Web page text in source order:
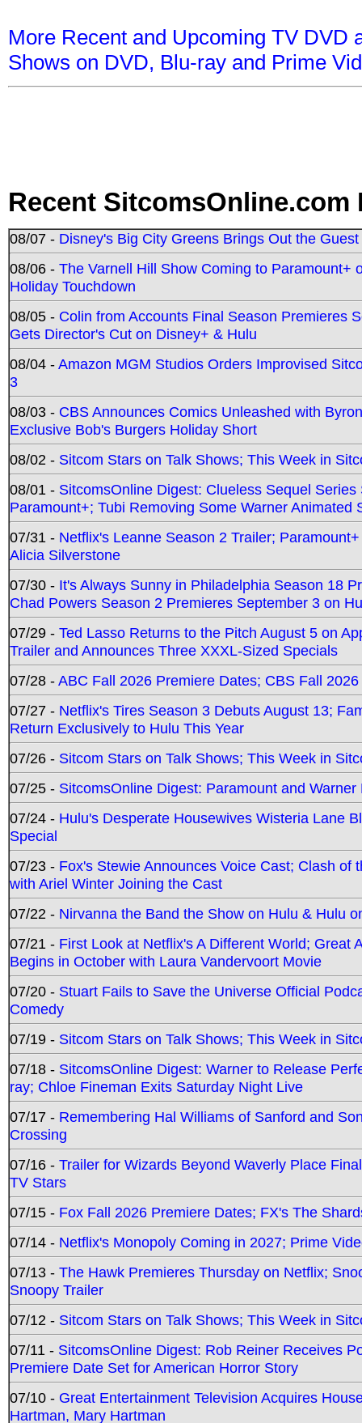
More Recent and Upcoming TV DVD
Shows on DVD, Blu-ray and Prime
Recent SitcomsOnline.com
08/07 - Disney's Big City Greens Brings Out the
08/06 - The Varnell Hill Show Coming to Paramount+
Holiday Touchdown
08/05 - Colin from Accounts Final Season Premieres
Gets Director's Cut on Disney+ & Hulu
08/04 -Amazon MGM Studios Orders Improvised
3
08/03 - CBS Announces Comics Unleashed with
Exclusive Bob's Burgers Holiday Short
08/02 - Sitcom Stars on Talk Shows; This Week in
08/01 - SitcomsOnline Digest: Clueless Sequel
Paramount+; Tubi Removing Some Warner Animated
07/31 - Netflix's Leanne Season 2 Trailer;
Alicia Silverstone
07/30 - It's Always Sunny in Philadelphia Season 18
Chad Powers Season 2 Premieres September 3 on
07/29 - Ted Lasso Returns to the Pitch August 5 on
Trailer and Announces Three XXXL-Sized Specials
07/28 -ABC Fall 2026 Premiere Dates; CBS Fall
07/27 - Netflix's Tires Season 3 Debuts August 13;
Return Exclusively to Hulu This Year
07/26 - Sitcom Stars on Talk Shows; This Week in
07/25 - SitcomsOnline Digest: Paramount and
07/24 - Hulu's Desperate Housewives Wisteria Lane
Special
07/23 - Fox's Stewie Announces Voice Cast; Clash
with Ariel Winter Joining the Cast
07/22 - Nirvanna the Band the Show on Hulu & Hulu
07/21 - First Look at Netflix's A Different World; Great
Begins in October with Laura Vandervoort Movie
07/20 - Stuart Fails to Save the Universe Official
Comedy
07/19 - Sitcom Stars on Talk Shows; This Week in
07/18 - SitcomsOnline Digest: Warner to Release
ray; Chloe Fineman Exits Saturday Night Live
07/17 - Remembering Hal Williams of Sanford and
Crossing
07/16 - Trailer for Wizards Beyond Waverly Place
TV Stars
07/15 - Fox Fall 2026 Premiere Dates; FX's The
07/14 - Netflix's Monopoly Coming in 2027; Prime
07/13 - The Hawk Premieres Thursday on Netflix;
Snoopy Trailer
07/12 - Sitcom Stars on Talk Shows; This Week in
07/11 - SitcomsOnline Digest: Rob Reiner Receives
Premiere Date Set for American Horror Story
07/10 - Great Entertainment Television Acquires
Hartman, Mary Hartman